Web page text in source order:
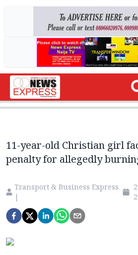
11-year-old Christian girl
penalty for allegedly
Transport & Business Express
|